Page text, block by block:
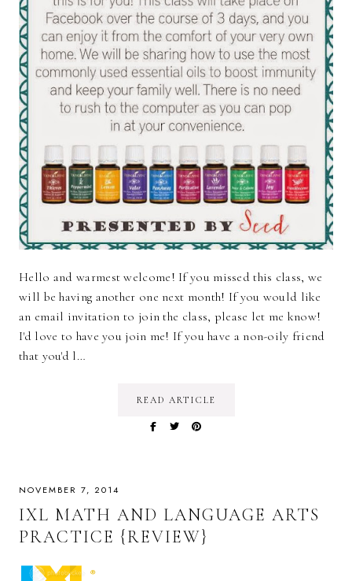
Hello and warmest welcome! If you missed this class, we
will be having another one next month! If you would like
an email invitation to join the class, please let me know!
I'd love to have you join me! If you have a non-oily friend
that you'd l…
READ ARTICLE
NOVEMBER 7, 2014
IXL MATH AND LANGUAGE ARTS
PRACTICE {REVIEW}